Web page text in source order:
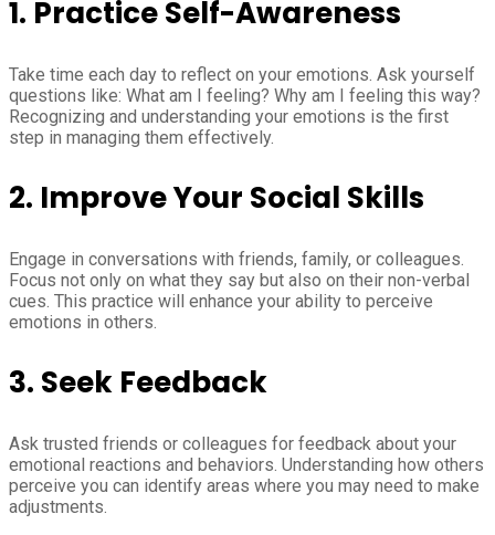
1. Practice Self-Awareness
Take time each day to reflect on your emotions. Ask yourself
questions like: What am I feeling? Why am I feeling this way?
Recognizing and understanding your emotions is the first
step in managing them effectively.
2. Improve Your Social Skills
Engage in conversations with friends, family, or colleagues.
Focus not only on what they say but also on their non-verbal
cues. This practice will enhance your ability to perceive
emotions in others.
3. Seek Feedback
Ask trusted friends or colleagues for feedback about your
emotional reactions and behaviors. Understanding how others
perceive you can identify areas where you may need to make
adjustments.